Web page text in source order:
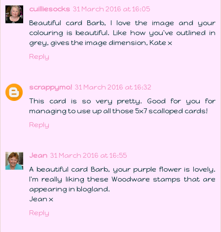
cuilliesocks 31 March 2016 at 16:05
Beautiful card Barb, I love the image and your
colouring is beautiful. Like how you've outlined in
grey, gives the image dimension, Kate x
Reply
scrappymo! 31 March 2016 at 16:32
This card is so very pretty. Good for you for
managing to use up all those 5x7 scalloped cards!
Reply
Jean 31 March 2016 at 16:55
A beautiful card Barb, your purple flower is lovely.
I'm really liking these Woodware stamps that are
appearing in blogland.
Jean x
Reply